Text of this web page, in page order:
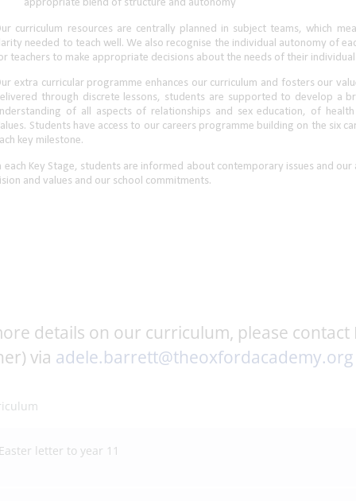
details on our curriculum, please
via adele.barrett@theoxfordacademy.org
Easter letter to year 11